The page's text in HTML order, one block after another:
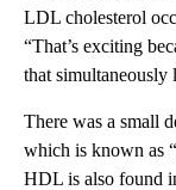
LDL cholesterol
“That’s exciting
that
There was a small
which is known as
HDL is also found